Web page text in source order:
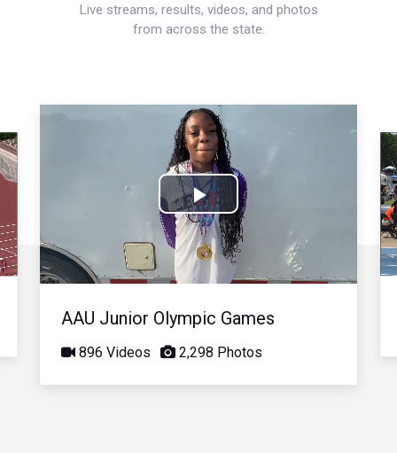
Live streams, results, videos, and photos
from across the state.
Play
Video
AAU Junior Olympic Games
896 Videos 2,298 Photos